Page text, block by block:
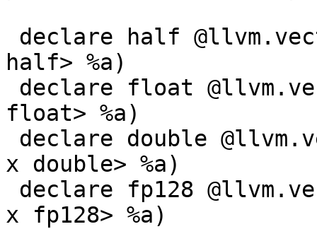
half> %a)
float> %a)
x double> %a)
x fp128> %a)